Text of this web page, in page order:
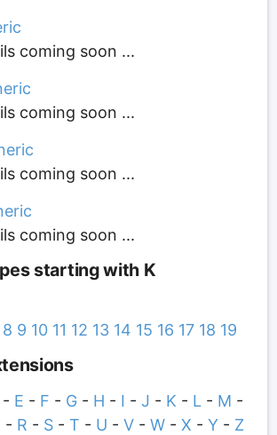
coming soon ...
coming soon ...
coming soon ...
coming soon ...
starting with K
8 9 10 11 12 13 14 15 16 17 18 19
- E - F - G- H - I - J - K - L - M -
- R - S- T - U - V- W- X - Y- Z